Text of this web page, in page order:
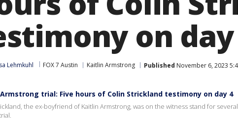
on day
Lehmkuhl FOX 7 Austin Kaitlin Armstrong Published November 6, 2023
trial: Five hours of Colin Strickland testimony on day 4
the ex-boyfriend of Kaitlin Armstrong, was on the witness stand for